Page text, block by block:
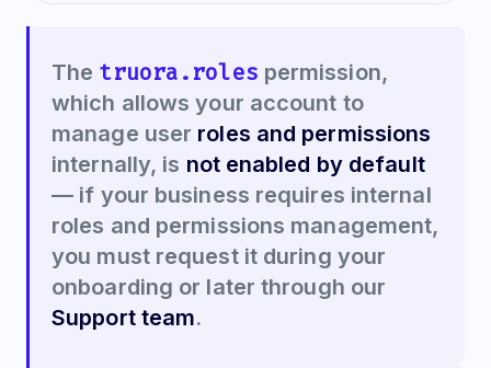
The truora.roles permission,
which allows your account to
manage user roles and permissions
internally, is not enabled by default
— if your business requires internal
roles and permissions management,
you must request it during your
onboarding or later through our
Support team.